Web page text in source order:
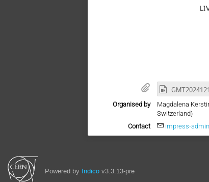
Organised by
Magdalena
Switzerland)
Contact
impress-
Powered by Indico v3.3.13-pre